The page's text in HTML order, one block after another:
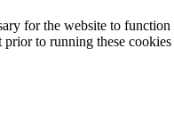
for the website to
to running these